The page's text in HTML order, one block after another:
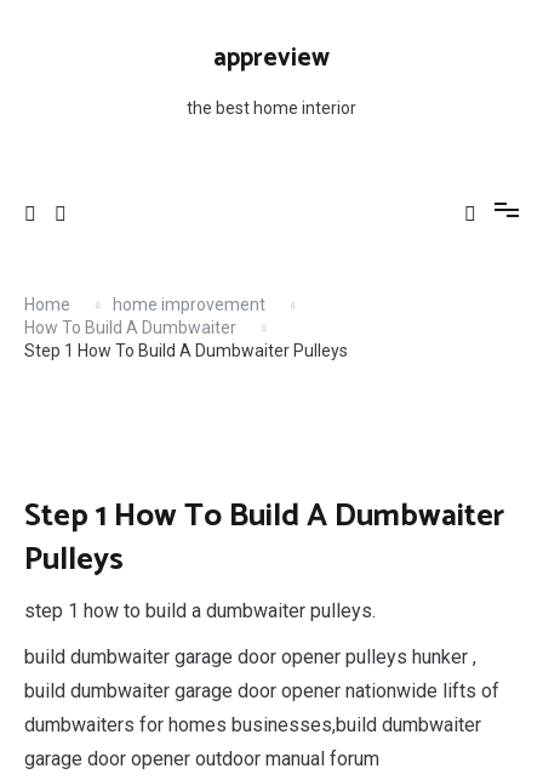
appreview
the best home interior
Home
home improvement
How To Build A Dumbwaiter
Step 1 How To Build A Dumbwaiter Pulleys
Step 1 How To Build A Dumbwaiter
Pulleys
step 1 how to build a dumbwaiter pulleys.
build dumbwaiter garage door opener pulleys hunker ,
build dumbwaiter garage door opener nationwide lifts of
dumbwaiters for homes businesses,build dumbwaiter
garage door opener outdoor manual forum